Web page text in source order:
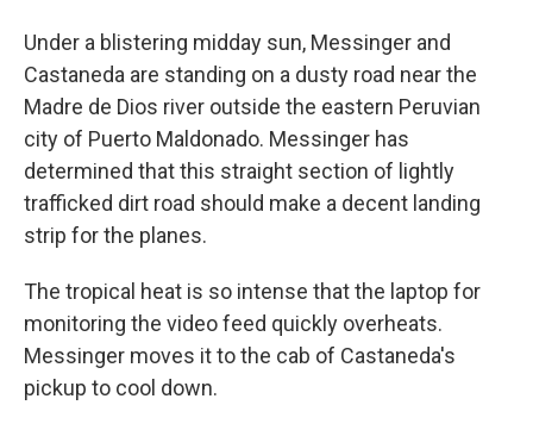
Under a blistering midday sun, Messinger and
Castaneda are standing on a dusty road near the
Madre de Dios river outside the eastern Peruvian
city of Puerto Maldonado. Messinger has
determined that this straight section of lightly
trafficked dirt road should make a decent landing
strip for the planes.
The tropical heat is so intense that the laptop for
monitoring the video feed quickly overheats.
Messinger moves it to the cab of Castaneda's
pickup to cool down.